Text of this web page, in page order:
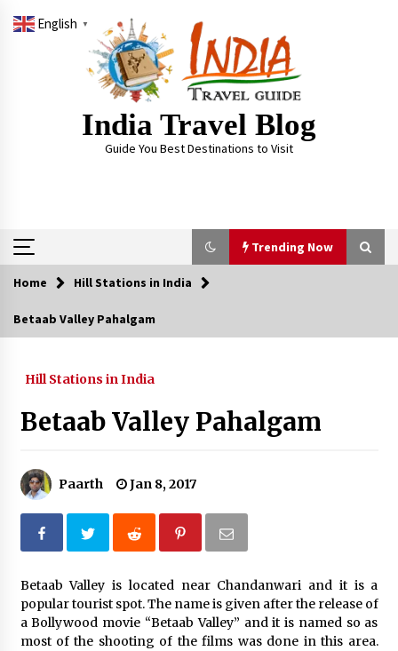
India Travel Blog
Guide You Best Destinations to Visit
Trending Now
Trending Now
May 24, 2024
Introducing the Realme GT 6T: The Ultimate
Flagship Killer
23 May 2024 Celebration
May 22, 2024
How to choose best tour operator for your
vacation
Jun 12, 2023
Home Hill Stations in India
Betaab Valley Pahalgam
Hill Stations in India
Betaab Valley Pahalgam
Paarth Jan 8, 2017
Betaab Valley is located near Chandanwari and it is a
popular tourist spot. The name is given after the release of
a Bollywood movie “Betaab Valley” and it is named so as
most of the shooting of the films was done in this area.
English ▼